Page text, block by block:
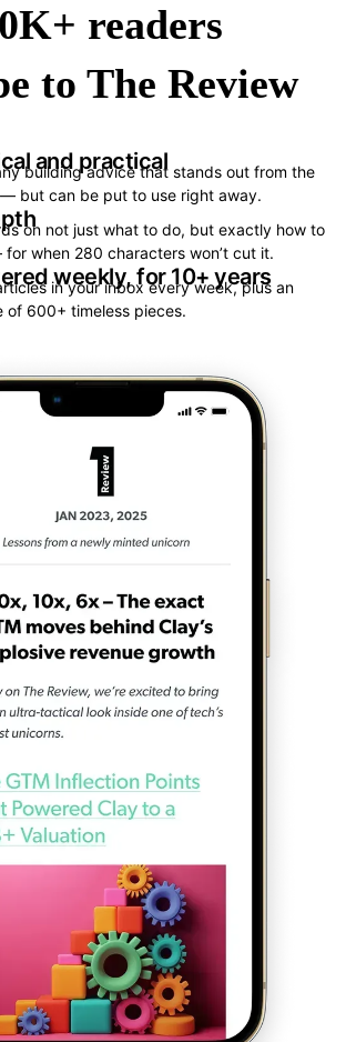
readers
to The Review
and practical
building advice that stands out from the
but can be put to use right away.
on not just what to do, but exactly how to
when 280 characters won’t cut it.
weekly, for 10+ years
in your inbox every week, plus an
of 600+ timeless pieces.